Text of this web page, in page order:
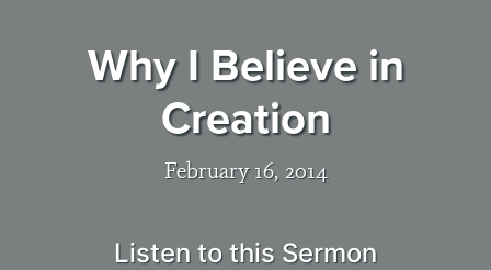
Why I Believe in
Creation
February 16, 2014
Listen to this Sermon